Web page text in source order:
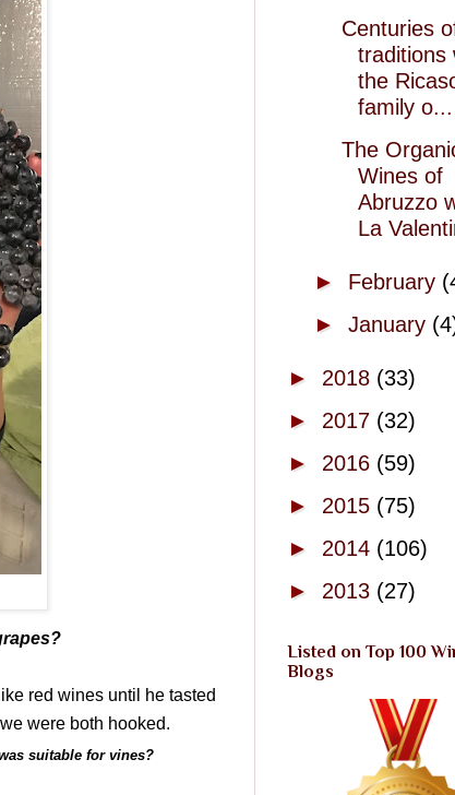
red wines until he tasted
were both hooked.
suitable for vines?
Centuries
traditions
the
family o...
The
Wines of
Abruzzo
La
► February
► January
► 2018 (33)
► 2017 (32)
► 2016 (59)
► 2015 (75)
► 2014 (106)
► 2013 (27)
Listed on Top 100
Blogs